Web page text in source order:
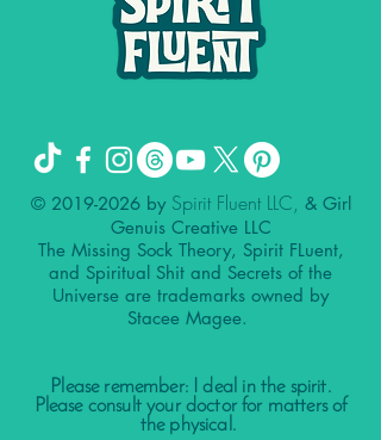
© 2019-2026by Spirit Fluent LLC, & Girl
Genuis Creative LLC
The Missing Sock Theory, Spirit FLuent,
and Spiritual Shit and Secrets of the
Universe are trademarks owned by
Stacee Magee.
Please remember: I deal in the spirit.
Please consult your doctor for matters of
the physical.